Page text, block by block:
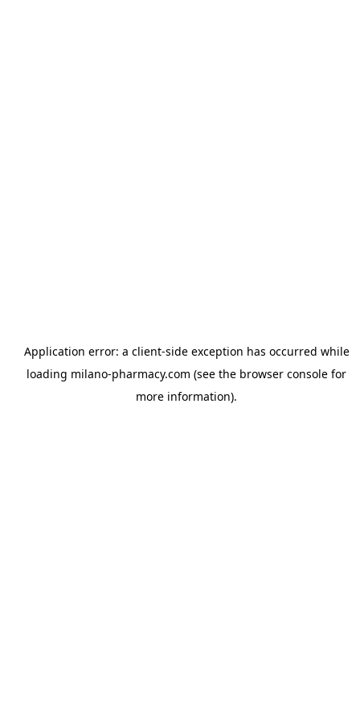
Application error: a client-side exception has occurred while
loading milano-pharmacy.com (see the browser console for
more information).